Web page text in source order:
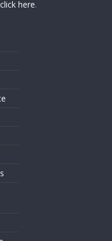
click here.